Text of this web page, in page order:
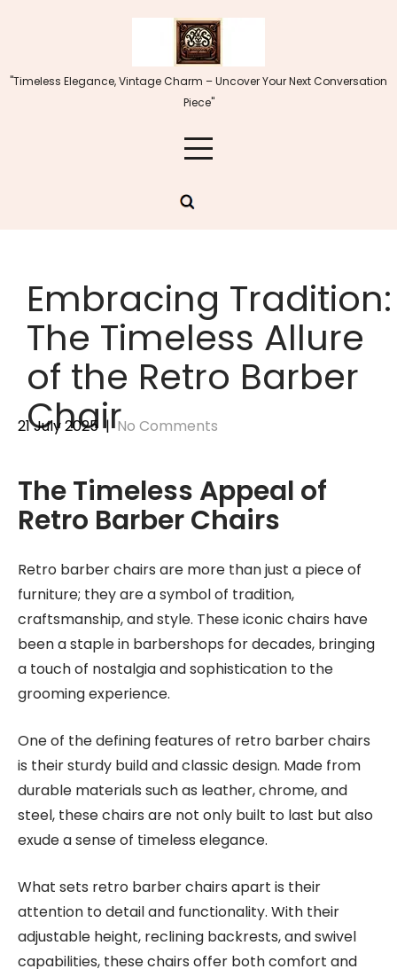
"Timeless Elegance, Vintage Charm – Uncover Your Next Conversation
Piece"
Embracing Tradition:
The Timeless Allure
of the Retro Barber
Chair
21 July 2025 |No Comments
The Timeless Appeal of
Retro Barber Chairs
Retro barber chairs are more than just a piece of
furniture; they are a symbol of tradition,
craftsmanship, and style. These iconic chairs have
been a staple in barbershops for decades, bringing
a touch of nostalgia and sophistication to the
grooming experience.
One of the defining features of retro barber chairs
is their sturdy build and classic design. Made from
durable materials such as leather, chrome, and
steel, these chairs are not only built to last but also
exude a sense of timeless elegance.
What sets retro barber chairs apart is their
attention to detail and functionality. With their
adjustable height, reclining backrests, and swivel
capabilities, these chairs offer both comfort and